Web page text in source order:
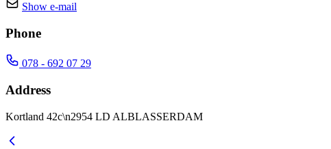
Show e-mail
Phone
078 - 692 07 29
Address
Kortland 42c\n2954 LD ALBLASSERDAM